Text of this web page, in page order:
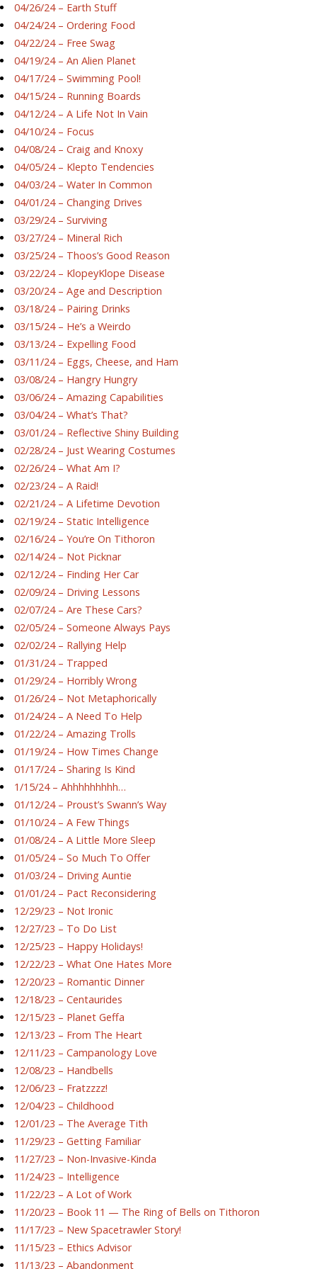
04/26/24 – Earth Stuff
04/24/24 – Ordering Food
04/22/24 – Free Swag
04/19/24 – An Alien Planet
04/17/24 – Swimming Pool!
04/15/24 – Running Boards
04/12/24 – A Life Not In Vain
04/10/24 – Focus
04/08/24 – Craig and Knoxy
04/05/24 – Klepto Tendencies
04/03/24 – Water In Common
04/01/24 – Changing Drives
03/29/24 – Surviving
03/27/24 – Mineral Rich
03/25/24 – Thoos’s Good Reason
03/22/24 – KlopeyKlope Disease
03/20/24 – Age and Description
03/18/24 – Pairing Drinks
03/15/24 – He’s a Weirdo
03/13/24 – Expelling Food
03/11/24 – Eggs, Cheese, and Ham
03/08/24 – Hangry Hungry
03/06/24 – Amazing Capabilities
03/04/24 – What’s That?
03/01/24 – Reflective Shiny Building
02/28/24 – Just Wearing Costumes
02/26/24 – What Am I?
02/23/24 – A Raid!
02/21/24 – A Lifetime Devotion
02/19/24 – Static Intelligence
02/16/24 – You’re On Tithoron
02/14/24 – Not Picknar
02/12/24 – Finding Her Car
02/09/24 – Driving Lessons
02/07/24 – Are These Cars?
02/05/24 – Someone Always Pays
02/02/24 – Rallying Help
01/31/24 – Trapped
01/29/24 – Horribly Wrong
01/26/24 – Not Metaphorically
01/24/24 – A Need To Help
01/22/24 – Amazing Trolls
01/19/24 – How Times Change
01/17/24 – Sharing Is Kind
1/15/24 – Ahhhhhhhhh…
01/12/24 – Proust’s Swann’s Way
01/10/24 – A Few Things
01/08/24 – A Little More Sleep
01/05/24 – So Much To Offer
01/03/24 – Driving Auntie
01/01/24 – Pact Reconsidering
12/29/23 – Not Ironic
12/27/23 – To Do List
12/25/23 – Happy Holidays!
12/22/23 – What One Hates More
12/20/23 – Romantic Dinner
12/18/23 – Centaurides
12/15/23 – Planet Geffa
12/13/23 – From The Heart
12/11/23 – Campanology Love
12/08/23 – Handbells
12/06/23 – Fratzzzz!
12/04/23 – Childhood
12/01/23 – The Average Tith
11/29/23 – Getting Familiar
11/27/23 – Non-Invasive-Kinda
11/24/23 – Intelligence
11/22/23 – A Lot of Work
11/20/23 – Book 11 — The Ring of Bells on Tithoron
11/17/23 – New Spacetrawler Story!
11/15/23 – Ethics Advisor
11/13/23 – Abandonment